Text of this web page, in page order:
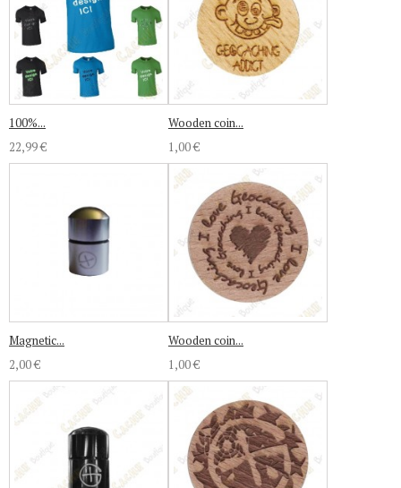
100%...
22,99 €
Wooden coin...
1,00 €
Magnetic...
2,00 €
Wooden coin...
1,00 €